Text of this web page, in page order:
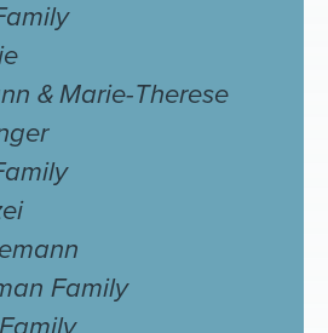
&Marie-Therese
Family